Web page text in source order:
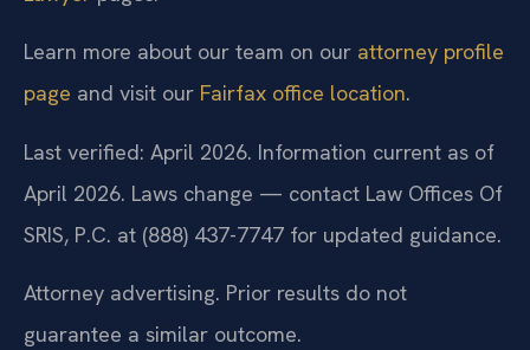
Learn more about our team on our attorney profile
page and visit our Fairfax office location.
Last verified: April 2026. Information current as of
April 2026. Laws change — contact Law Offices Of
SRIS, P.C. at (888) 437-7747 for updated guidance.
Attorney advertising. Prior results do not
guarantee a similar outcome.